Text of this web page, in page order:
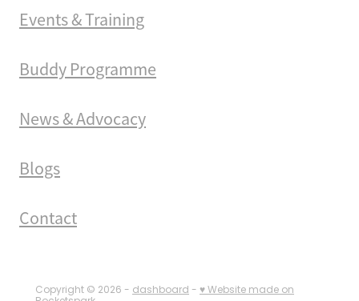
Events & Training
Buddy Programme
News & Advocacy
Blogs
Contact
Copyright © 2026 - dashboard - ♥ Website made on